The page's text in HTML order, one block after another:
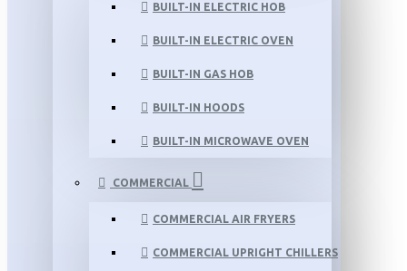
BUILT-IN ELECTRIC HOB
BUILT-IN ELECTRIC OVEN
BUILT-IN GAS HOB
BUILT-IN HOODS
BUILT-IN MICROWAVE OVEN
COMMERCIAL
COMMERCIAL AIR FRYERS
COMMERCIAL UPRIGHT CHILLERS